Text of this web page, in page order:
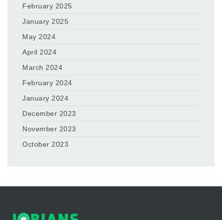
February 2025
January 2025
May 2024
April 2024
March 2024
February 2024
January 2024
December 2023
November 2023
October 2023